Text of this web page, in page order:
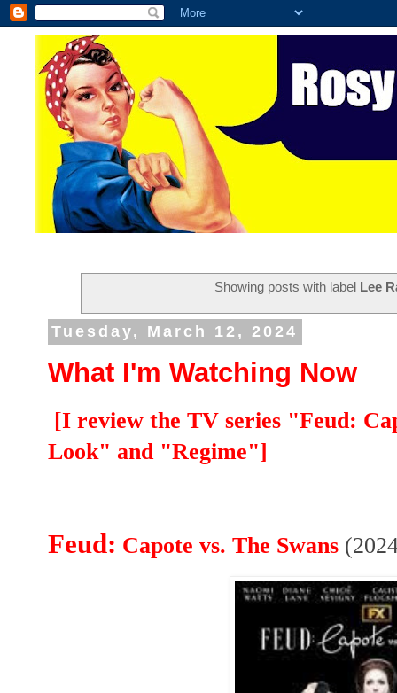
Showing posts with label Lee
Tuesday, March 12, 2024
What I'm Watching Now
[I review the TV series "Feud:
Look" and "Regime"]
Feud: Capote vs. The Swans